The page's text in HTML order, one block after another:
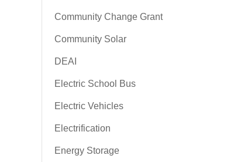
Community Change Grant
Community Solar
DEAI
Electric School Bus
Electric Vehicles
Electrification
Energy Storage